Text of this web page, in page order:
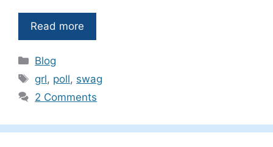
Read more
Categories
Blog
Tags
grl, poll, swag
2 Comments